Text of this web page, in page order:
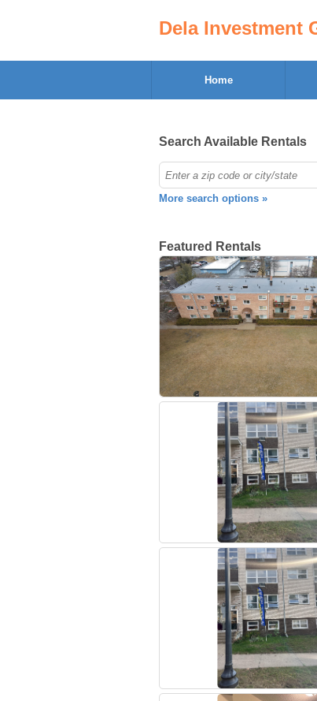
Dela Investment
Home
Search Available Rentals
More search options »
Featured Rentals